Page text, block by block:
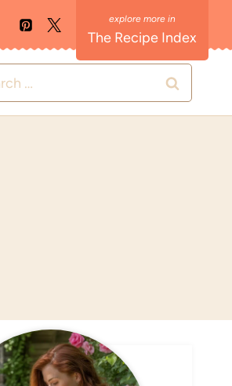
The Recipe Index